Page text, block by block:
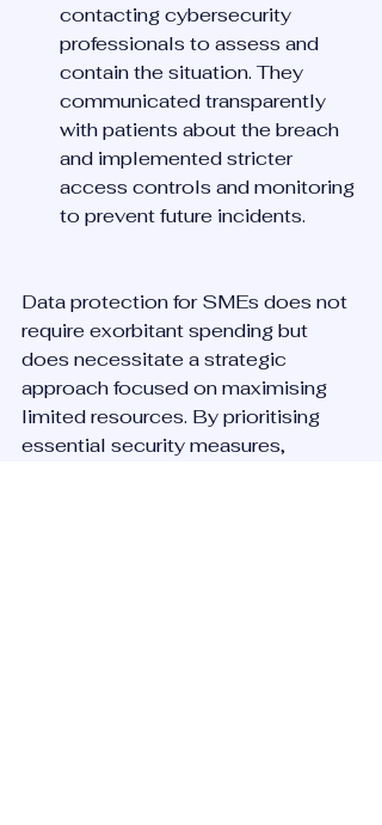
contacting cybersecurity
professionals to assess and
contain the situation. They
communicated transparently
with patients about the breach
and implemented stricter
access controls and monitoring
to prevent future incidents.
Data protection for SMEs does not
require exorbitant spending but
does necessitate a strategic
approach focused on maximising
limited resources. By prioritising
essential security measures,